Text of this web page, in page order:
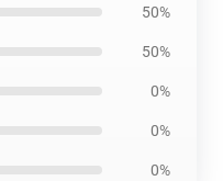
50%
50%
0%
0%
0%